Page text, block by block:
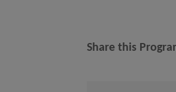
Share this